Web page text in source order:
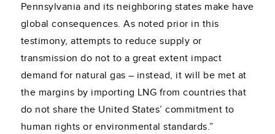
Pennsylvania and its neighboring states make have
global consequences. As noted prior in this
testimony, attempts to reduce supply or
transmission do not to a great extent impact
demand for natural gas – instead, it will be met at
the margins by importing LNG from countries that
do not share the United States’ commitment to
human rights or environmental standards.”